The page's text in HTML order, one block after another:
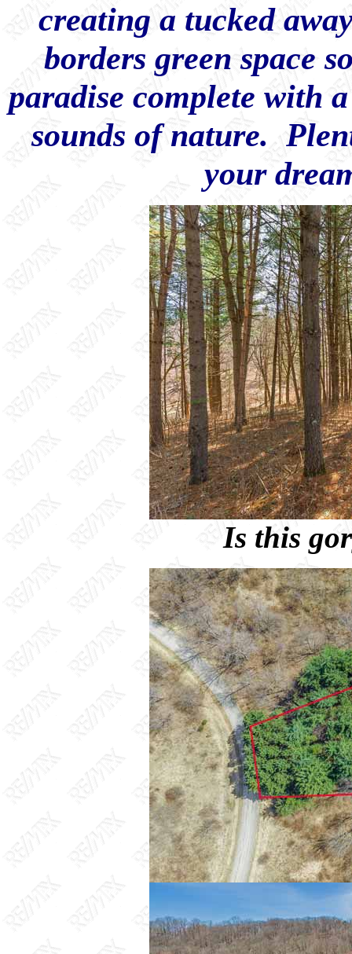
creating a tucked
borders green space
paradise complete with
sounds of nature.
your
Is this